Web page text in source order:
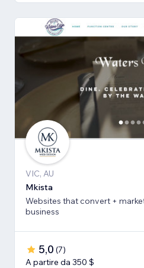
VIC, AU
Mkista
Websites that convert +
business
5,0 (7)
A partire da 350 $